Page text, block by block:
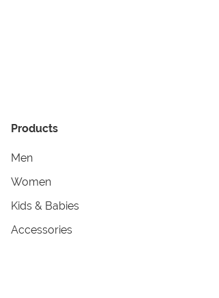
Products
Men
Women
Kids & Babies
Accessories